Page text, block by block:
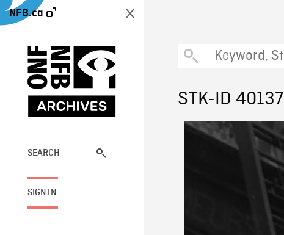
NFB.ca
SEARCH
SIGN IN
STK-ID 40137